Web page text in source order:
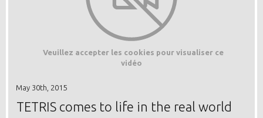
Veuillez accepter les cookies pour visualiser ce
vidéo
May 30th, 2015
TETRIS comes to life in the real world